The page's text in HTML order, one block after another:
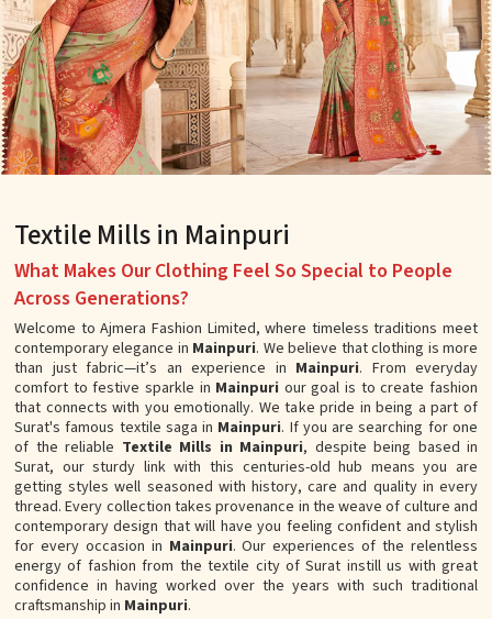
Textile Mills in Mainpuri
What Makes Our Clothing Feel So Special to People
Across Generations?
Welcome to Ajmera Fashion Limited, where timeless traditions meet
contemporary elegance in Mainpuri. We believe that clothing is more
than just fabric—it’s an experience in Mainpuri. From everyday
comfort to festive sparkle in Mainpuri our goal is to create fashion
that connects with you emotionally. We take pride in being a part of
Surat's famous textile saga in Mainpuri. If you are searching for one
of the reliable Textile Mills in Mainpuri, despite being based in
Surat, our sturdy link with this centuries-old hub means you are
getting styles well seasoned with history, care and quality in every
thread. Every collection takes provenance in the weave of culture and
contemporary design that will have you feeling confident and stylish
for every occasion in Mainpuri. Our experiences of the relentless
energy of fashion from the textile city of Surat instill us with great
confidence in having worked over the years with such traditional
craftsmanship in Mainpuri.